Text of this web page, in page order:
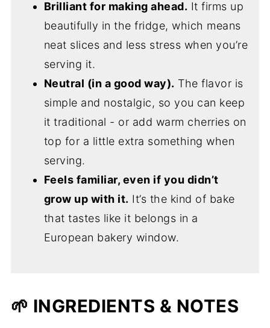
Brilliant for making ahead. It firms up
beautifully in the fridge, which means
neat slices and less stress when you’re
serving it.
Neutral (in a good way). The flavor is
simple and nostalgic, so you can keep
it traditional - or add warm cherries on
top for a little extra something when
serving.
Feels familiar, even if you didn’t
grow up with it. It’s the kind of bake
that tastes like it belongs in a
European bakery window.
🌱 INGREDIENTS & NOTES